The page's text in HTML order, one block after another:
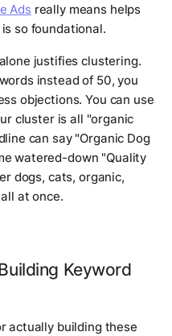
Adsreally means helps
so foundational.
justifies clustering.
instead of 50, you
objections. You can use
cluster is all "organic
can say "Organic Dog
watered-down "Quality
dogs, cats, organic,
at once.
Keyword
actually building these